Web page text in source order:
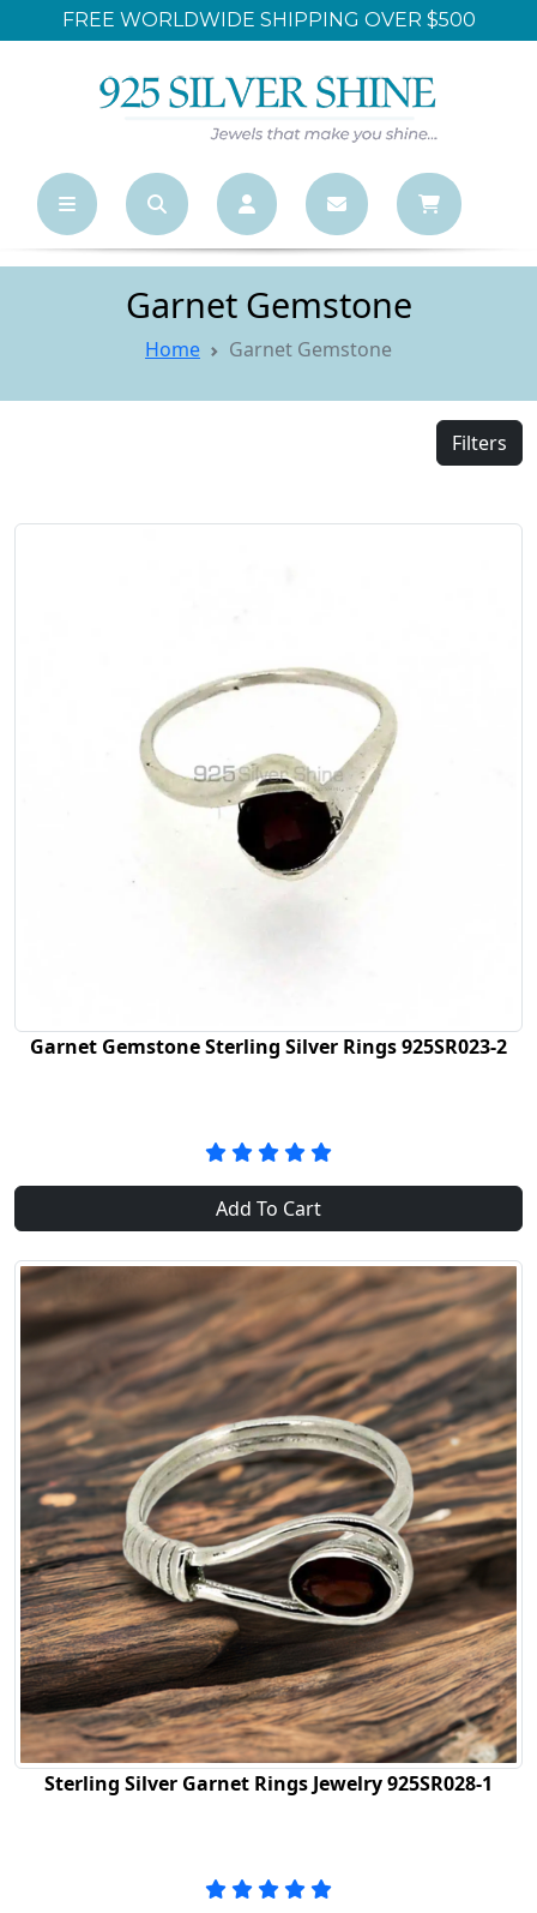
FREE WORLDWIDE SHIPPING OVER $500
Garnet Gemstone
Home Garnet Gemstone
Filters
Garnet Gemstone Sterling Silver Rings 925SR023-2
Add To Cart
Sterling Silver Garnet Rings Jewelry 925SR028-1